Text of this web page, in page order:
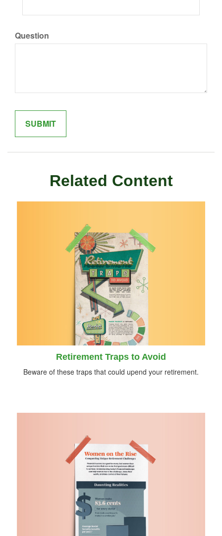
Question
Related Content
Retirement Traps to Avoid
Beware of these traps that could upend your retirement.